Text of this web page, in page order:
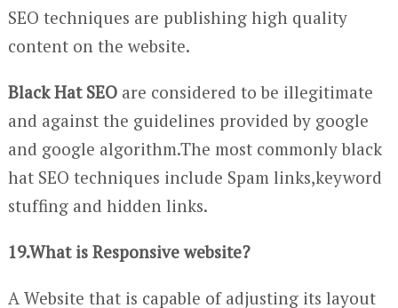
SEO techniques are publishing high quality
content on the website.
Black Hat SEOare considered to be illegitimate
and against the guidelines provided by google
and google algorithm.The most commonly black
hat SEO techniques include Spam links,keyword
stuffing and hidden links.
19.What is Responsive website?
A Website that is capable of adjusting its layout